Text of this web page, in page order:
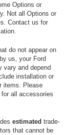
Options or
Not all Options or
Contact us for
do not appear on
us, your Ford
vary and depend
installation or
items. Please
all accessories
estimated trade-
that cannot be